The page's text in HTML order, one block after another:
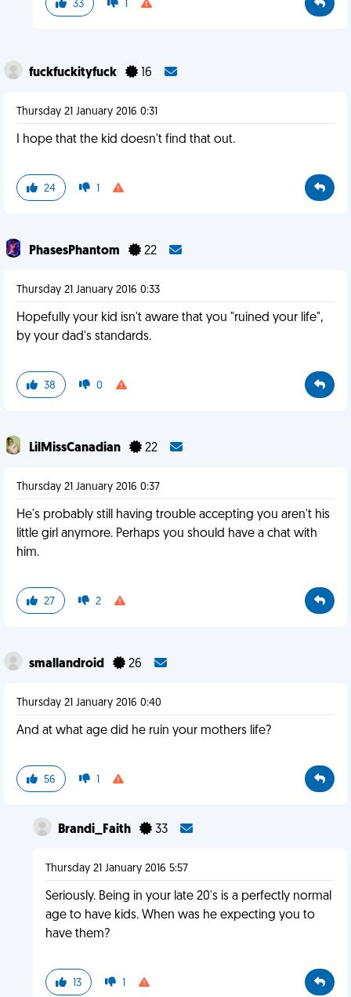
33 1
fuckfuckityfuck 16
Thursday 21 January 2016 0:31
I hope that the kid doesn't find that out.
24 1
PhasesPhantom 22
Thursday 21 January 2016 0:33
Hopefully your kid isn't aware that you "ruined your life",
by your dad's standards.
38 0
LilMissCanadian 22
Thursday 21 January 2016 0:37
He's probably still having trouble accepting you aren't his
little girl anymore. Perhaps you should have a chat with
him.
27 2
smallandroid 26
Thursday 21 January 2016 0:40
And at what age did he ruin your mothers life?
56 1
Brandi_Faith 33
Thursday 21 January 2016 5:57
Seriously. Being in your late 20's is a perfectly normal
age to have kids. When was he expecting you to
have them?
13 1